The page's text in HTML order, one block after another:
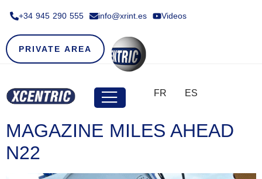
+34 945 290 555​ info@xrint.es Videos
PRIVATE AREA
FR ES
MAGAZINE MILES AHEAD
N22